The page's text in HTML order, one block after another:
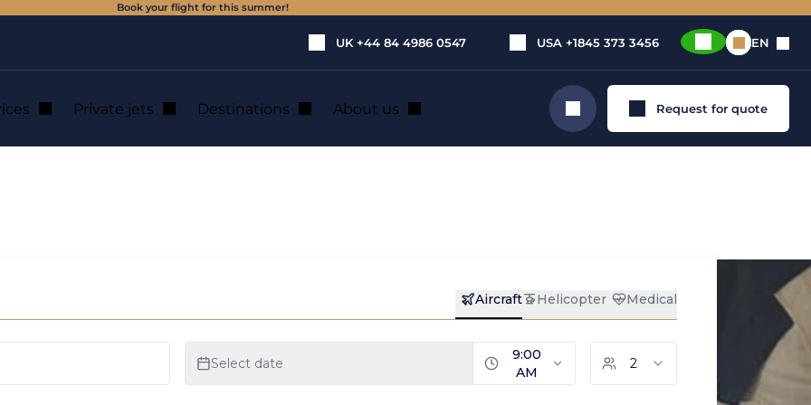
Book your flight for this summer!
UK +44 84 4986 0547 USA +1845 373 3456 EN
Private jets Destinations About us Search Request for quote